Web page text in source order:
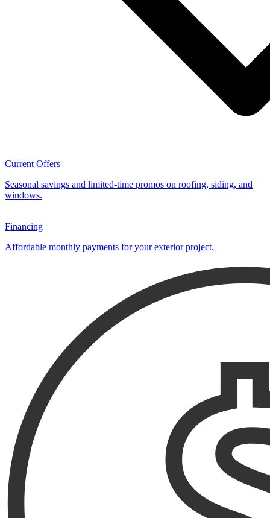
Current Offers
Seasonal savings and limited-time promos on roofing, siding, and
windows.
Financing
Affordable monthly payments for your exterior project.